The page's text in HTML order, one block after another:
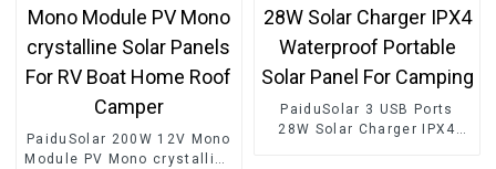
PaiduSolar 200W 12V Mono
Module PV Mono crystalline
PaiduSolar 3 USB Ports
28W Solar Charger IPX4